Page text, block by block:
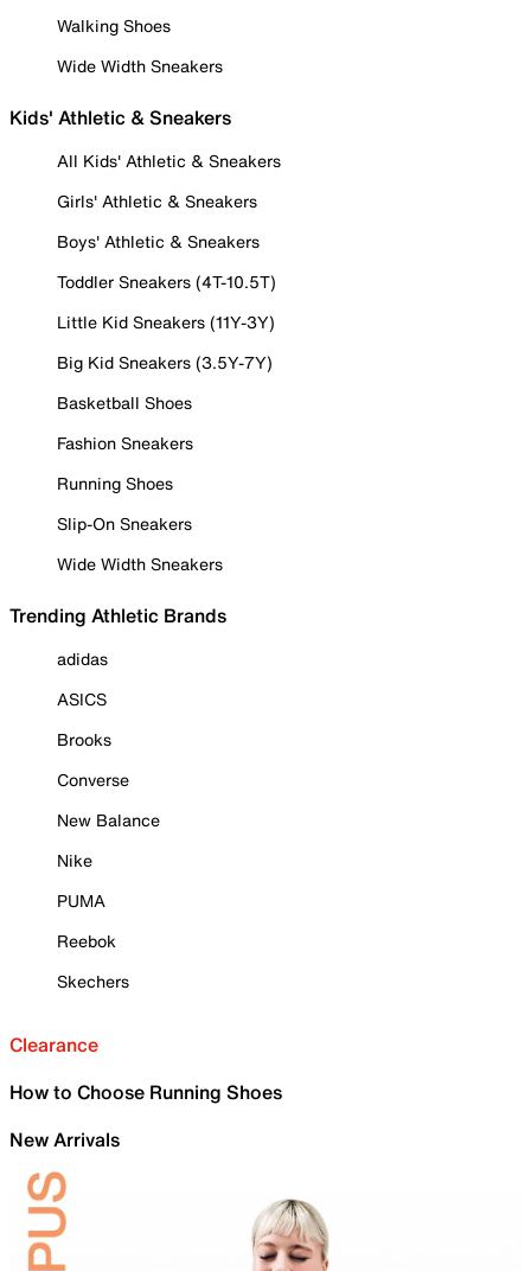
Walking Shoes
Wide Width Sneakers
Kids' Athletic & Sneakers
All Kids' Athletic & Sneakers
Girls' Athletic & Sneakers
Boys' Athletic & Sneakers
Toddler Sneakers (4T-10.5T)
Little Kid Sneakers (11Y-3Y)
Big Kid Sneakers (3.5Y-7Y)
Basketball Shoes
Fashion Sneakers
Running Shoes
Slip-On Sneakers
Wide Width Sneakers
Trending Athletic Brands
adidas
ASICS
Brooks
Converse
New Balance
Nike
PUMA
Reebok
Skechers
Clearance
How to Choose Running Shoes
New Arrivals